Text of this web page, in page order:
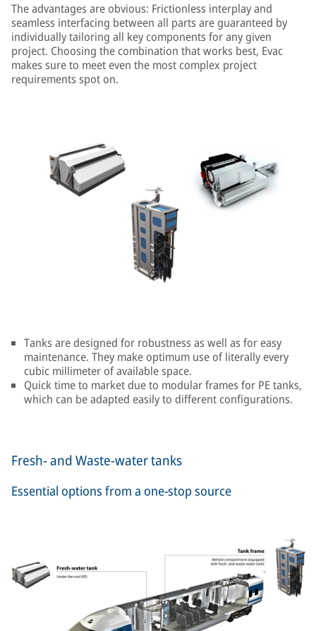
The advantages are obvious: Frictionless interplay and
seamless interfacing between all parts are guaranteed by
individually tailoring all key components for any given
project. Choosing the combination that works best, Evac
makes sure to meet even the most complex project
requirements spot on.
Tanks are designed for robustness as well as for easy
maintenance. They make optimum use of literally every
cubic millimeter of available space.
Quick time to market due to modular frames for PE tanks,
which can be adapted easily to different configurations.
Fresh- and Waste-water tanks
Essential options from a one-stop source